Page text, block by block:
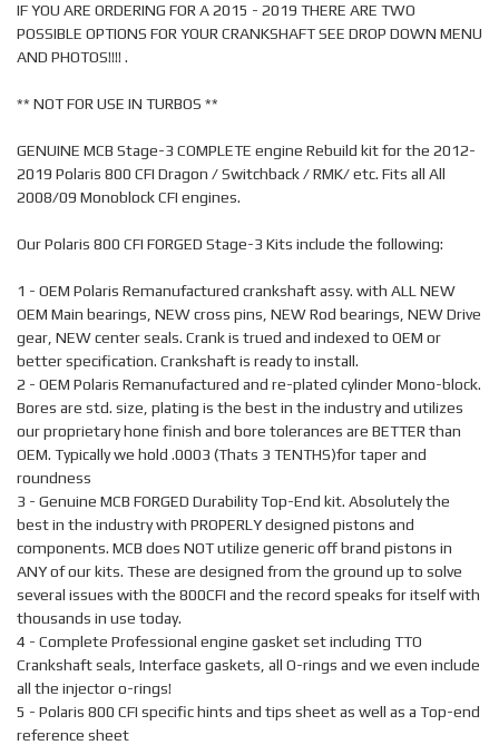
IF YOU ARE ORDERING FOR A 2015 - 2019 THERE ARE TWO
POSSIBLE OPTIONS FOR YOUR CRANKSHAFT SEE DROP DOWN MENU
AND PHOTOS!!!! .
** NOT FOR USE IN TURBOS **
GENUINE MCB Stage-3 COMPLETE engine Rebuild kit for the 2012-
2019 Polaris 800 CFI Dragon / Switchback / RMK/ etc. Fits all All
2008/09 Monoblock CFI engines.
Our Polaris 800 CFI FORGED Stage-3 Kits include the following:
1 - OEM Polaris Remanufactured crankshaft assy. with ALL NEW
OEM Main bearings, NEW cross pins, NEW Rod bearings, NEW Drive
gear, NEW center seals. Crank is trued and indexed to OEM or
better specification. Crankshaft is ready to install.
2 - OEM Polaris Remanufactured and re-plated cylinder Mono-block.
Bores are std. size, plating is the best in the industry and utilizes
our proprietary hone finish and bore tolerances are BETTER than
OEM. Typically we hold .0003 (Thats 3 TENTHS)for taper and
roundness
3 - Genuine MCB FORGED Durability Top-End kit. Absolutely the
best in the industry with PROPERLY designed pistons and
components. MCB does NOT utilize generic off brand pistons in
ANY of our kits. These are designed from the ground up to solve
several issues with the 800CFI and the record speaks for itself with
thousands in use today.
4 - Complete Professional engine gasket set including TTO
Crankshaft seals, Interface gaskets, all O-rings and we even include
all the injector o-rings!
5 - Polaris 800 CFI specific hints and tips sheet as well as a Top-end
reference sheet